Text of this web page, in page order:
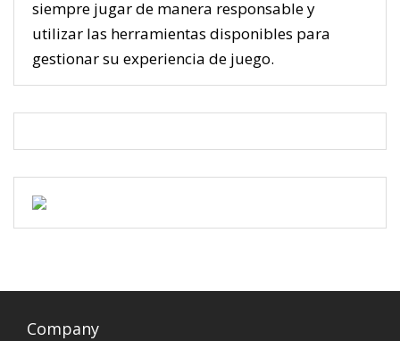
siempre jugar de manera responsable y
utilizar las herramientas disponibles para
gestionar su experiencia de juego.
Company